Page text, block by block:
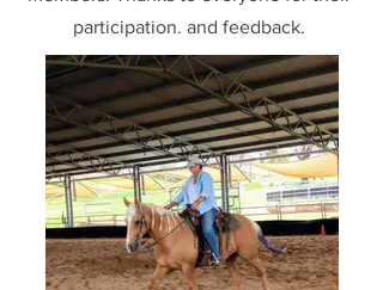
participation. and feedback.